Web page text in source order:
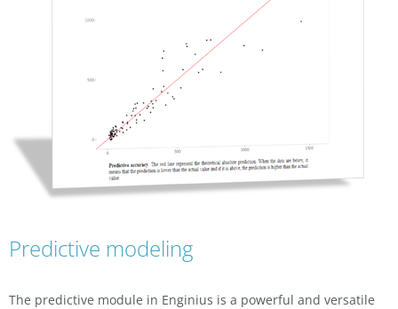
Predictive modeling
The predictive module in Enginius is a powerful and versatile